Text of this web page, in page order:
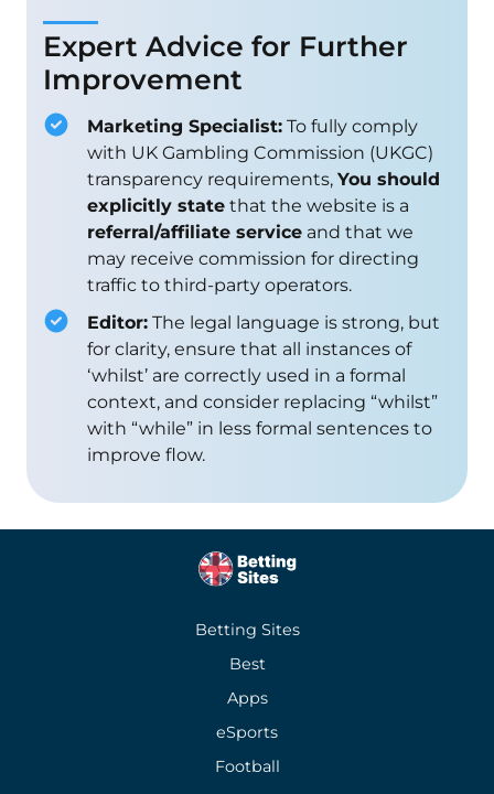
Expert Advice for Further
Improvement
Marketing Specialist: To fully comply
with UK Gambling Commission (UKGC)
transparency requirements, You should
explicitly state that the website is a
referral/affiliate service and that we
may receive commission for directing
traffic to third-party operators.
Editor: The legal language is strong, but
for clarity, ensure that all instances of
‘whilst’ are correctly used in a formal
context, and consider replacing “whilst”
with “while” in less formal sentences to
improve flow.
Betting Sites
Best
Apps
eSports
Football